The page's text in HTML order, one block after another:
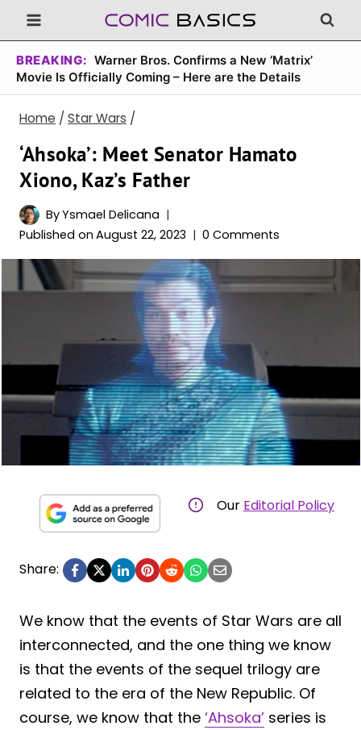
Skip
to
content
BREAKING: Warner Bros. Confirms a New ‘Matrix’
Movie Is Officially Coming – Here are the Details
Home / Star Wars /
‘Ahsoka’: Meet Senator Hamato
Xiono, Kaz’s Father
ByYsmael Delicana
Published on August 22, 2023 0 Comments
Our Editorial Policy
Share:
We know that the events of Star Wars are all
interconnected, and the one thing we know
is that the events of the sequel trilogy are
related to the era of the New Republic. Of
course, we know that the ‘Ahsoka’ series is